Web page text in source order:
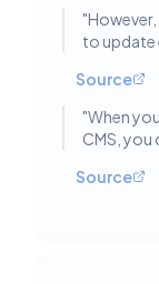
"
to update
Source
"When
CMS, you
Source